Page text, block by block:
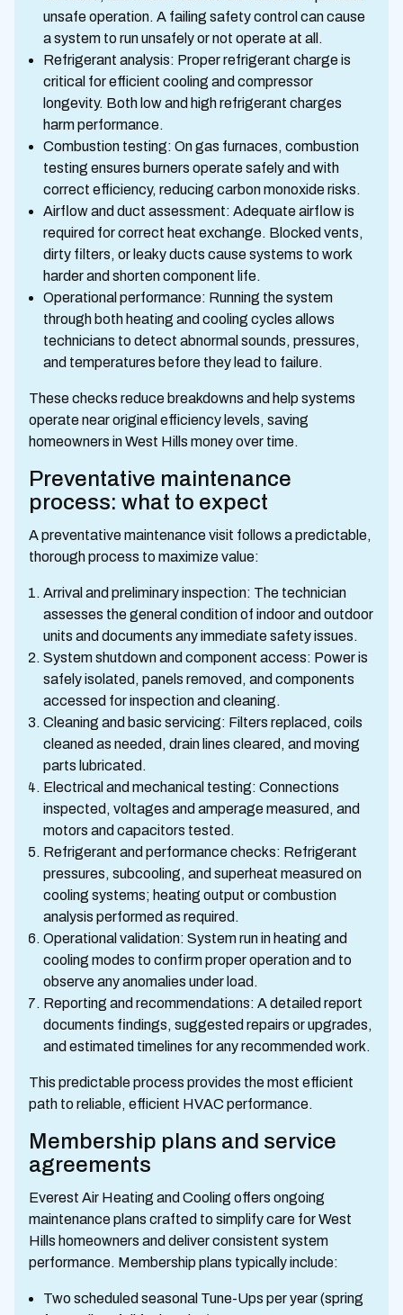
unsafe operation. A failing safety control can cause
a system to run unsafely or not operate at all.
Refrigerant analysis: Proper refrigerant charge is
critical for efficient cooling and compressor
longevity. Both low and high refrigerant charges
harm performance.
Combustion testing: On gas furnaces, combustion
testing ensures burners operate safely and with
correct efficiency, reducing carbon monoxide risks.
Airflow and duct assessment: Adequate airflow is
required for correct heat exchange. Blocked vents,
dirty filters, or leaky ducts cause systems to work
harder and shorten component life.
Operational performance: Running the system
through both heating and cooling cycles allows
technicians to detect abnormal sounds, pressures,
and temperatures before they lead to failure.
These checks reduce breakdowns and help systems
operate near original efficiency levels, saving
homeowners in West Hills money over time.
Preventative maintenance
process: what to expect
A preventative maintenance visit follows a predictable,
thorough process to maximize value:
Arrival and preliminary inspection: The technician
assesses the general condition of indoor and outdoor
units and documents any immediate safety issues.
System shutdown and component access: Power is
safely isolated, panels removed, and components
accessed for inspection and cleaning.
Cleaning and basic servicing: Filters replaced, coils
cleaned as needed, drain lines cleared, and moving
parts lubricated.
Electrical and mechanical testing: Connections
inspected, voltages and amperage measured, and
motors and capacitors tested.
Refrigerant and performance checks: Refrigerant
pressures, subcooling, and superheat measured on
cooling systems; heating output or combustion
analysis performed as required.
Operational validation: System run in heating and
cooling modes to confirm proper operation and to
observe any anomalies under load.
Reporting and recommendations: A detailed report
documents findings, suggested repairs or upgrades,
and estimated timelines for any recommended work.
This predictable process provides the most efficient
path to reliable, efficient HVAC performance.
Membership plans and service
agreements
Everest Air Heating and Cooling offers ongoing
maintenance plans crafted to simplify care for West
Hills homeowners and deliver consistent system
performance. Membership plans typically include:
Two scheduled seasonal Tune-Ups per year (spring